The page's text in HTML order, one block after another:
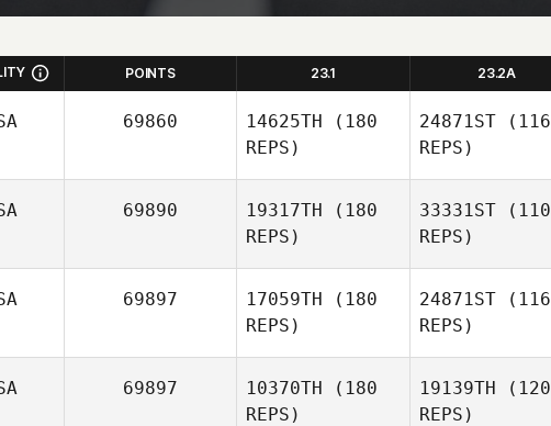
POINTS 23.1 23.2A
69860 14625TH (180
REPS)
24871ST (116
REPS)
Curtis
69890 19317TH (180
REPS)
33331ST (110
REPS)
69897 17059TH (180
REPS)
24871ST (116
REPS)
69897 10370TH (180
REPS)
19139TH (120
REPS)